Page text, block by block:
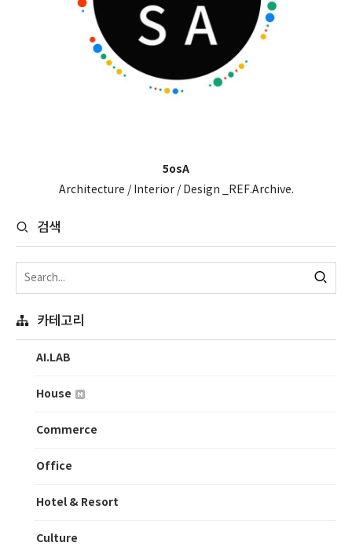
5osA
Architecture / Interior / Design _REF.Archive.
검색
카테고리
AI.LAB
House
Commerce
Office
Hotel & Resort
Culture